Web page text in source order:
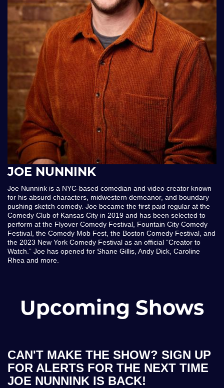
JOE NUNNINK
Joe Nunnink is a NYC-based comedian and video creator known
for his absurd characters, midwestern demeanor, and boundary
pushing sketch comedy. Joe became the first paid regular at the
Comedy Club of Kansas City in 2019 and has been selected to
perform at the Flyover Comedy Festival, Fountain City Comedy
Festival, the Comedy Mob Fest, the Boston Comedy Festival, and
the 2023 New York Comedy Festival as an official “Creator to
Watch.” Joe has opened for Shane Gillis, Andy Dick, Caroline
Rhea and more.
Upcoming Shows
CAN'T MAKE THE SHOW? SIGN UP
FOR ALERTS FOR THE NEXT TIME
JOE NUNNINK IS BACK!